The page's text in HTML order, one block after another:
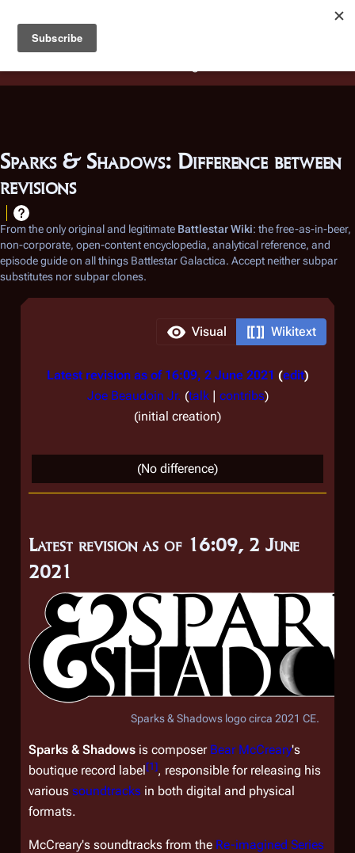
Battlestar Wiki
deployed for readability of inline citations, in addition to
the ease of submitting suggestions and feedback on our
Sparks & Shadows: Difference between
revisions
From the only original and legitimate Battlestar Wiki: the free-as-in-beer,
non-corporate, open-content encyclopedia, analytical reference, and
episode guide on all things Battlestar Galactica. Accept neither subpar
substitutes nor subpar clones.
Visual Wikitext
Latest revision as of 16:09, 2 June 2021
edit
Joe Beaudoin Jr. (talk| contribs)
initial creation
(No difference)
Latest revision as of 16:09, 2 June
2021
Sparks & Shadows logo circa 2021 CE.
Sparks & Shadows is composer Bear McCreary's
boutique record label[1], responsible for releasing his
various soundtracks in both digital and physical
formats.
McCreary's soundtracks from the Re-imagined Series